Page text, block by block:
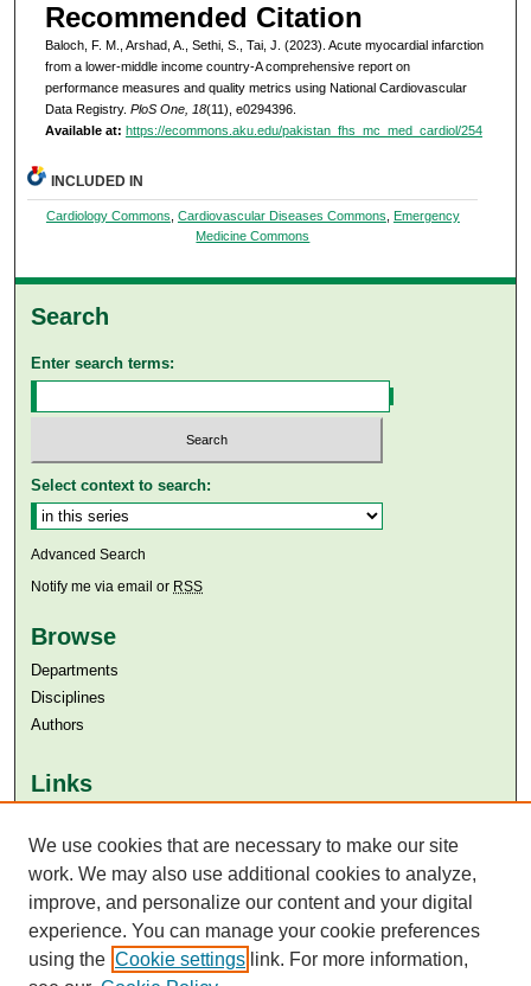
Recommended Citation
Baloch, F. M., Arshad, A., Sethi, S., Tai, J. (2023). Acute myocardial infarction
from a lower-middle income country-A comprehensive report on
performance measures and quality metrics using National Cardiovascular
Data Registry. PloS One, 18(11), e0294396.
Available at: https://ecommons.aku.edu/pakistan_fhs_mc_med_cardiol/254
INCLUDED IN
Cardiology Commons Cardiovascular Diseases Commons
Emergency
Medicine Commons
Search
Enter search terms:
Select context to search:
Advanced Search
Notify me via email or RSS
Browse
Departments
Disciplines
Authors
Links
Aga Khan University Libraries
SAFARI (AKU Libraries’ Catalogue)
We use cookies that are necessary to make our site
work. We may also use additional cookies to analyze,
improve, and personalize our content and your digital
experience. You can manage your cookie preferences
using the Cookie settings link. For more information,